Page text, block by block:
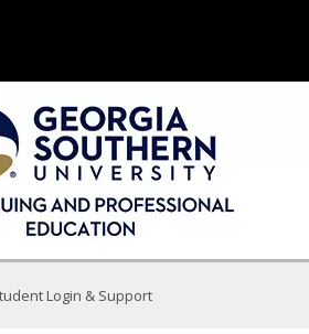
Login & Support